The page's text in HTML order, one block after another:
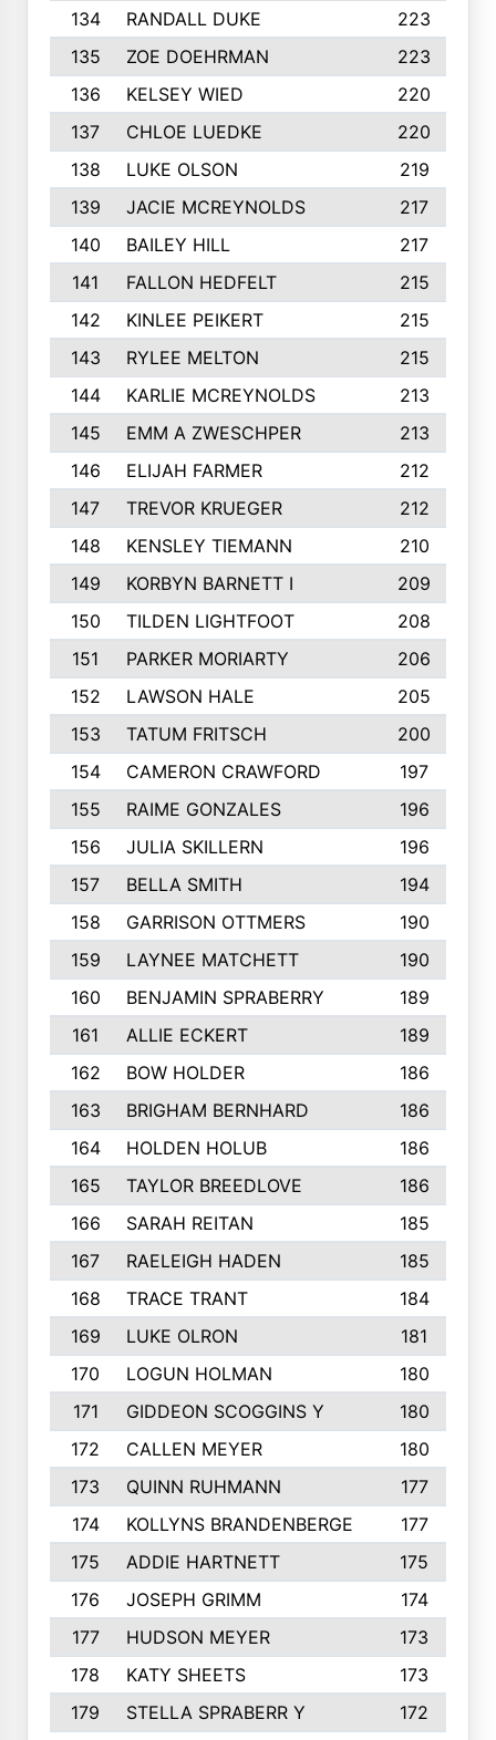
134
RANDALL DUKE
223
135
ZOE DOEHRMAN
223
136
KELSEY WIED
220
137
CHLOE LUEDKE
220
138
LUKE OLSON
219
139
JACIE MCREYNOLDS
217
140
BAILEY HILL
217
141
FALLON HEDFELT
215
142
KINLEE PEIKERT
215
143
RYLEE MELTON
215
144
KARLIE MCREYNOLDS
213
145
EMM A ZWESCHPER
213
146
ELIJAH FARMER
212
147
TREVOR KRUEGER
212
148
KENSLEY TIEMANN
210
149
KORBYN BARNETT I
209
150
TILDEN LIGHTFOOT
208
151
PARKER MORIARTY
206
152
LAWSON HALE
205
153
TATUM FRITSCH
200
154
CAMERON CRAWFORD
197
155
RAIME GONZALES
196
156
JULIA SKILLERN
196
157
BELLA SMITH
194
158
GARRISON OTTMERS
190
159
LAYNEE MATCHETT
190
160
BENJAMIN SPRABERRY
189
161
ALLIE ECKERT
189
162
BOW HOLDER
186
163
BRIGHAM BERNHARD
186
164
HOLDEN HOLUB
186
165
TAYLOR BREEDLOVE
186
166
SARAH REITAN
185
167
RAELEIGH HADEN
185
168
TRACE TRANT
184
169
LUKE OLRON
181
170
LOGUN HOLMAN
180
171
GIDDEON SCOGGINS Y
180
172
CALLEN MEYER
180
173
QUINN RUHMANN
177
174
KOLLYNS BRANDENBERGE
177
175
ADDIE HARTNETT
175
176
JOSEPH GRIMM
174
177
HUDSON MEYER
173
178
KATY SHEETS
173
179
STELLA SPRABERR Y
172